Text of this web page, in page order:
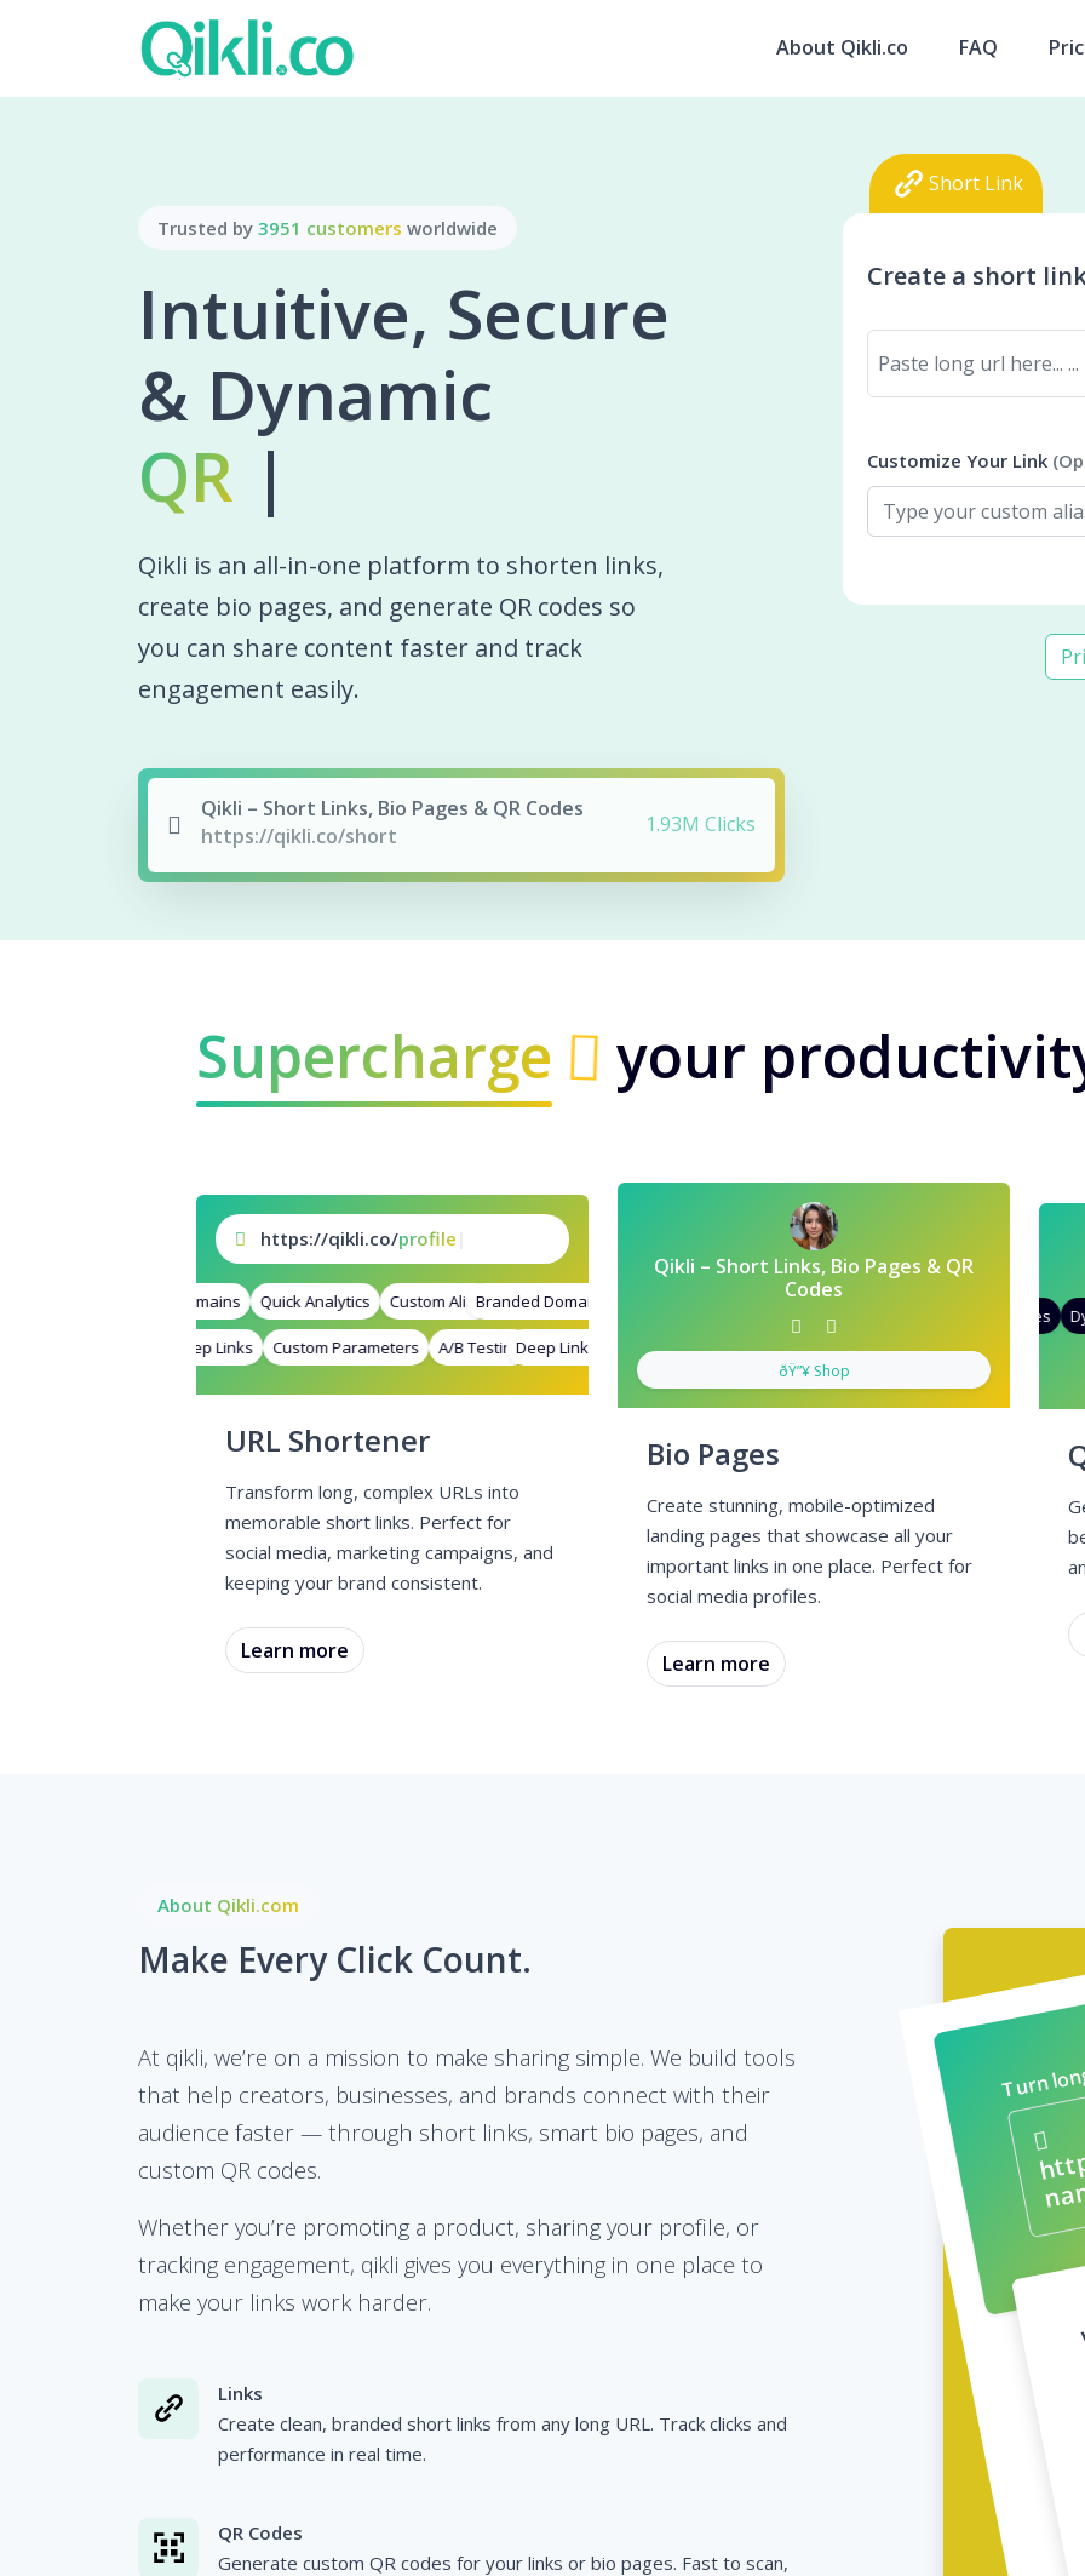
About Qikli.co FAQ
Trusted by 3951 customers worldwide
Intuitive, Secure
& Dynamic
Bio Pa
Qikli is an all-in-one platform to shorten links,
create bio pages, and generate QR codes so
you can share content faster and track
engagement easily.
Qikli – Short Links, Bio Pages & QR Codes
https://qikli.co/short
1.93M Clicks
Short Link
Create a short
Customize Your Link
Supercharge your
https://qikli.co/pr|
Branded Domains Quick Analytics Custom Alias Advanced Targeting
Branded Domains Custom Alias
Deep Links Custom Parameters A/B Testing Custom Meta Tags
Deep Links Custom Parameters A/B Testing Custom Meta Tags
URL Shortener
Transform long, complex URLs into
memorable short links. Perfect for
social media, marketing campaigns, and
keeping your brand consistent.
Learn more
Qikli – Short Links, Bio Pages & QR
Codes
ðŸ”¥ Shop
Bio Pages
Create stunning, mobile-optimized
landing pages that showcase all your
important links in one place. Perfect for
social media profiles.
Learn more
Gradient Color
About Qikli.com
Make Every Click Count.
At qikli, we’re on a mission to make sharing simple. We build tools
that help creators, businesses, and brands connect with their
audience faster — through short links, smart bio pages, and
custom QR codes.
Whether you’re promoting a product, sharing your profile, or
tracking engagement, qikli gives you everything in one place to
make your links work harder.
Links
Create clean, branded short links from any long URL. Track clicks and
performance in real time.
QR Codes
Generate custom QR codes for your links or bio pages. Fast to scan,
Turn